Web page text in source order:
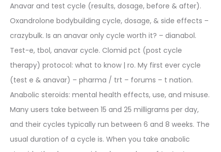
Anavar and test cycle (results, dosage, before & after).
Oxandrolone bodybuilding cycle, dosage, & side effects –
crazybulk. Is an anavar only cycle worth it? – dianabol.
Test-e, tbol, anavar cycle. Clomid pct (post cycle
therapy) protocol: what to know | ro. My first ever cycle
(test e & anavar) – pharma / trt – forums – t nation.
Anabolic steroids: mental health effects, use, and misuse.
Many users take between 15 and 25 milligrams per day,
and their cycles typically run between 6 and 8 weeks. The
usual duration of a cycle is. When you take anabolic